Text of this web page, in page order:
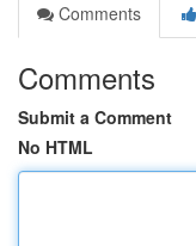
Comments
Comments
Submit a Comment
No HTML